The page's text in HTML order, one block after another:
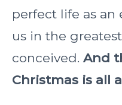
perfect life as an
us in the
conceived. And
Christmas is all